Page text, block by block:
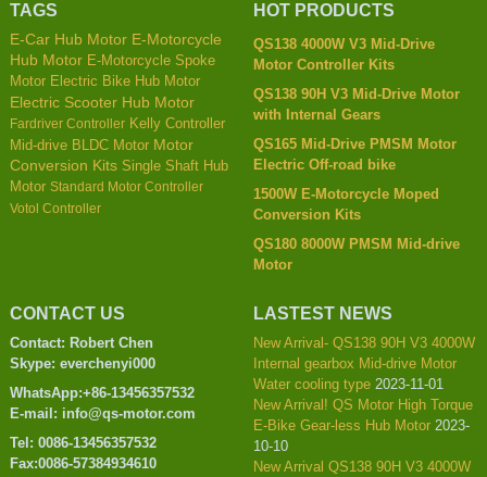
TAGS
E-Car Hub Motor E-Motorcycle
Hub Motor E-Motorcycle Spoke
Motor Electric Bike Hub Motor
Electric Scooter Hub Motor
Fardriver Controller Kelly Controller
Mid-drive BLDC Motor Motor
Conversion Kits Single Shaft Hub
Motor Standard Motor Controller
Votol Controller
HOT PRODUCTS
QS138 4000W V3 Mid-Drive
Motor Controller Kits
QS138 90H V3 Mid-Drive Motor
with Internal Gears
QS165 Mid-Drive PMSM Motor
Electric Off-road bike
1500W E-Motorcycle Moped
Conversion Kits
QS180 8000W PMSM Mid-drive
Motor
CONTACT US
Contact: Robert Chen
Skype: everchenyi000
WhatsApp:+86-13456357532
E-mail: info@qs-motor.com
Tel: 0086-13456357532
Fax:0086-57384934610
LASTEST NEWS
New Arrival- QS138 90H V3 4000W
Internal gearbox Mid-drive Motor
Water cooling type 2023-11-01
New Arrival! QS Motor High Torque
E-Bike Gear-less Hub Motor 2023-
10-10
New Arrival QS138 90H V3 4000W